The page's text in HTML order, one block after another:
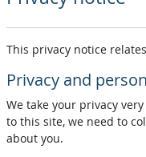
This privacy notice
Privacy and
We take your privacy
to this site, we need to
about you.